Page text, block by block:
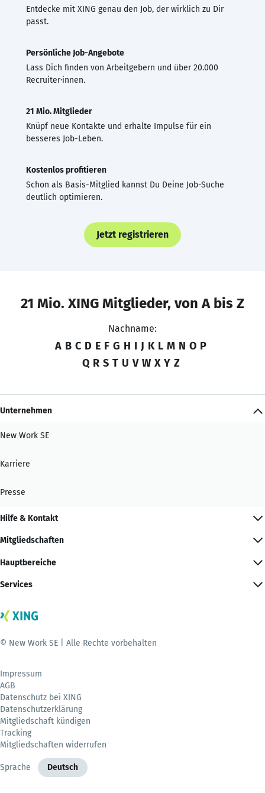
Entdecke mit XING genau den Job, der wirklich zu Dir
passt.
Persönliche Job-Angebote
Lass Dich finden von Arbeitgebern und über 20.000
Recruiter·innen.
21 Mio. Mitglieder
Knüpf neue Kontakte und erhalte Impulse für ein
besseres Job-Leben.
Kostenlos profitieren
Schon als Basis-Mitglied kannst Du Deine Job-Suche
deutlich optimieren.
Jetzt registrieren
21 Mio. XING Mitglieder, von A bis Z
Nachname:
A B C D E F G H I J K L M N O P
Q R S T U V W X Y Z
Unternehmen
New Work SE
Karriere
Presse
Hilfe & Kontakt
Mitgliedschaften
Hauptbereiche
Services
© New Work SE | Alle Rechte vorbehalten
Impressum
AGB
Datenschutz bei XING
Datenschutzerklärung
Mitgliedschaft kündigen
Tracking
Mitgliedschaften widerrufen
Sprache Deutsch